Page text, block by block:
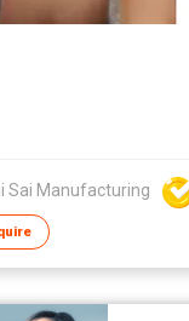
Sai Manufacturing